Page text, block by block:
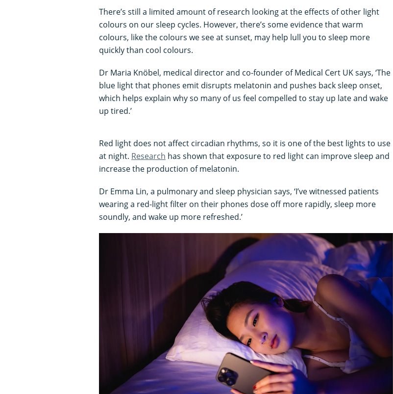
There’s still a limited amount of research looking at the effects of other light
colours on our sleep cycles. However, there’s some evidence that warm
colours, like the colours we see at sunset, may help lull you to sleep more
quickly than cool colours.
Dr Maria Knöbel, medical director and co-founder of Medical Cert UK says, ‘The
blue light that phones emit disrupts melatonin and pushes back sleep onset,
which helps explain why so many of us feel compelled to stay up late and wake
up tired.’
Red light does not affect circadian rhythms, so it is one of the best lights to use
at night. Research has shown that exposure to red light can improve sleep and
increase the production of melatonin.
Dr Emma Lin, a pulmonary and sleep physician says, ‘I’ve witnessed patients
wearing a red-light filter on their phones dose off more rapidly, sleep more
soundly, and wake up more refreshed.’